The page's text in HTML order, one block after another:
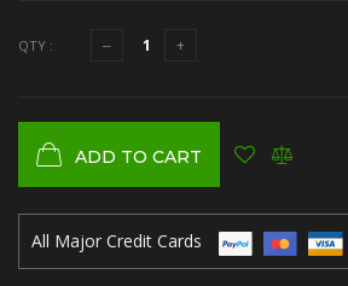
QTY :
ADD TO CART
All Major Credit Cards